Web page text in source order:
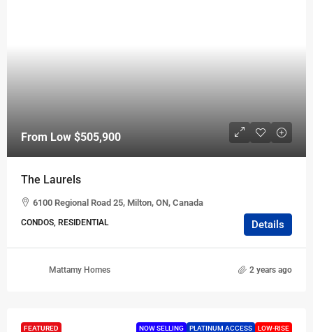
From Low $505,900
The Laurels
6100 Regional Road 25, Milton, ON, Canada
CONDOS, RESIDENTIAL Details
Mattamy Homes 2 years ago
FEATURED NOW SELLING PLATINUM ACCESS LOW-RISE